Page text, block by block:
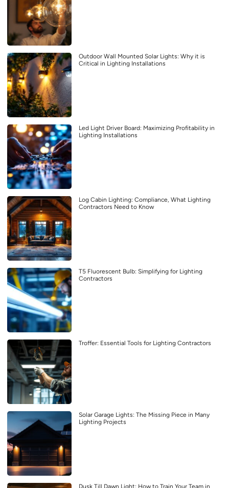
Outdoor Wall Mounted Solar Lights: Why it is
Critical in Lighting Installations
Led Light Driver Board: Maximizing Profitability in
Lighting Installations
Log Cabin Lighting: Compliance, What Lighting
Contractors Need to Know
T5 Fluorescent Bulb: Simplifying for Lighting
Contractors
Troffer: Essential Tools for Lighting Contractors
Solar Garage Lights: The Missing Piece in Many
Lighting Projects
Dusk Till Dawn Light: How to Train Your Team in